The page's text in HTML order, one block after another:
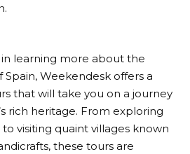
learning more about the
Spain, Weekendesk offers a
that will take you on a journey
rich heritage. From exploring
visiting quaint villages known
these tours are